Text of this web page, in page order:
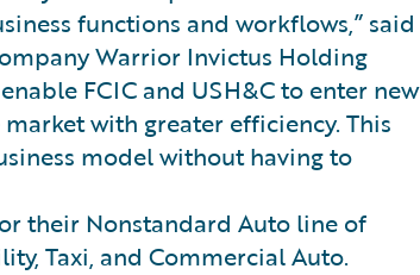
functions and workflows,” said
Warrior Invictus Holding
FCIC and USH&C to enter new
with greater efficiency. This
model without having to
their Nonstandard Auto line of
Taxi, and Commercial Auto.